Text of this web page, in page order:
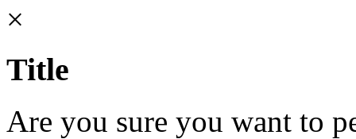
×
Title
Are you sure you want to